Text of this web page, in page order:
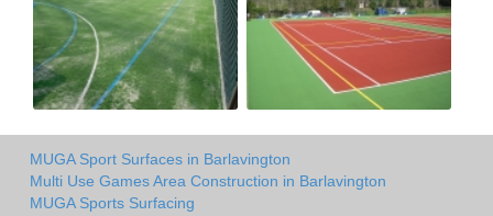
MUGA Sport Surfaces in Barlavington
Multi Use Games Area Construction in Barlavington
MUGA Sports Surfacing